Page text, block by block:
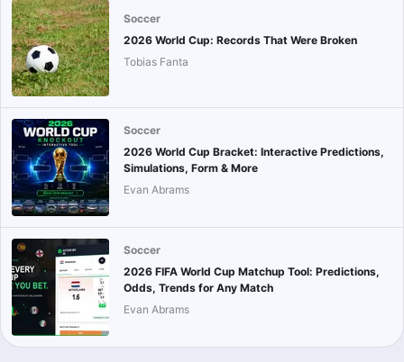
Soccer
2026 World Cup: Records That Were Broken
Tobias Fanta
Soccer
2026 World Cup Bracket: Interactive Predictions,
Simulations, Form & More
Evan Abrams
Soccer
2026 FIFA World Cup Matchup Tool: Predictions,
Odds, Trends for Any Match
Evan Abrams